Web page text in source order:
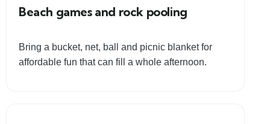
Beach games and rock pooling
Bring a bucket, net, ball and picnic blanket for
affordable fun that can fill a whole afternoon.